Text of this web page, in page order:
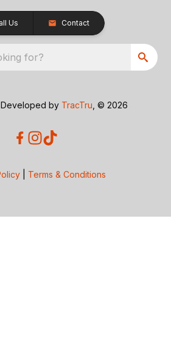
Us Contact
for?
by TracTru , © 2026
Terms & Conditions